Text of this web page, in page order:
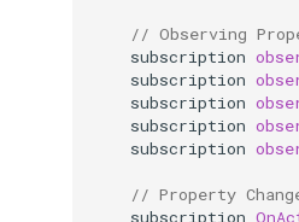
// Observing
subscription
subscription
subscription
subscription
subscription
// Property
subscription